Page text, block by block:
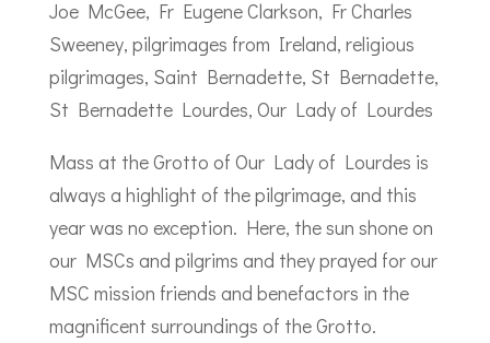
Mass at the Grotto of Our Lady of Lourdes is
always a highlight of the pilgrimage, and this
year was no exception. Here, the sun shone on
our MSCs and pilgrims and they prayed for our
MSC mission friends and benefactors in the
magnificent surroundings of the Grotto.